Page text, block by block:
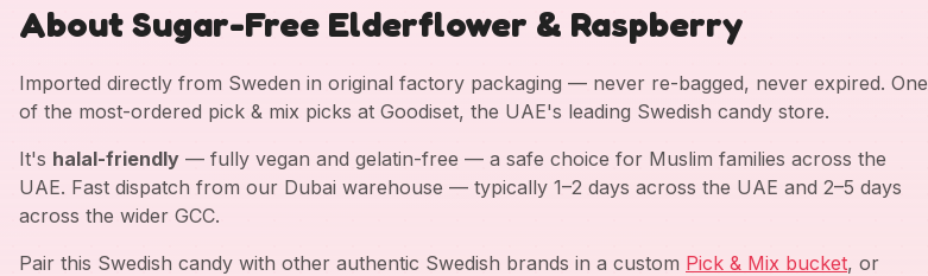
About Sugar-Free Elderflower & Raspberry
Imported directly from Sweden in original factory packaging — never re-bagged, never expired. One
of the most-ordered pick & mix picks at Goodiset, the UAE's leading Swedish candy store.
It's halal-friendly — fully vegan and gelatin-free — a safe choice for Muslim families across the
UAE. Fast dispatch from our Dubai warehouse — typically 1–2 days across the UAE and 2–5 days
across the wider GCC.
Pair this Swedish candy with other authentic Swedish brands in a custom Pick & Mix bucket, or